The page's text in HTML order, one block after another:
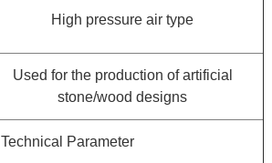
High pressure air type
Used for the production of artificial
stone/wood designs
Technical Parameter